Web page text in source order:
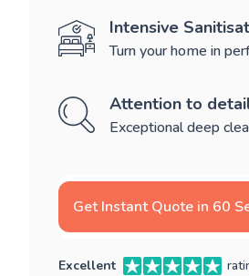
Intensive
Turn your home in
Attention to
Exceptional deep
Get Instant Quote in 60
Excellent